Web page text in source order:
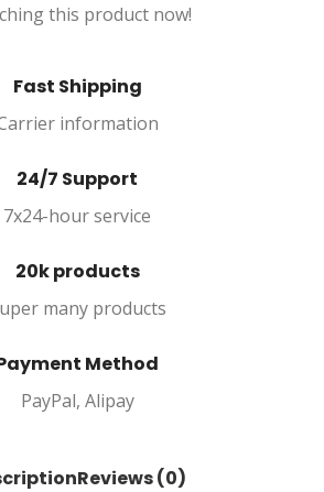
this product now!
Fast Shipping
information
24/7 Support
7x24-hour service
20k products
many products
Method
PayPal, Alipay
Reviews (0)